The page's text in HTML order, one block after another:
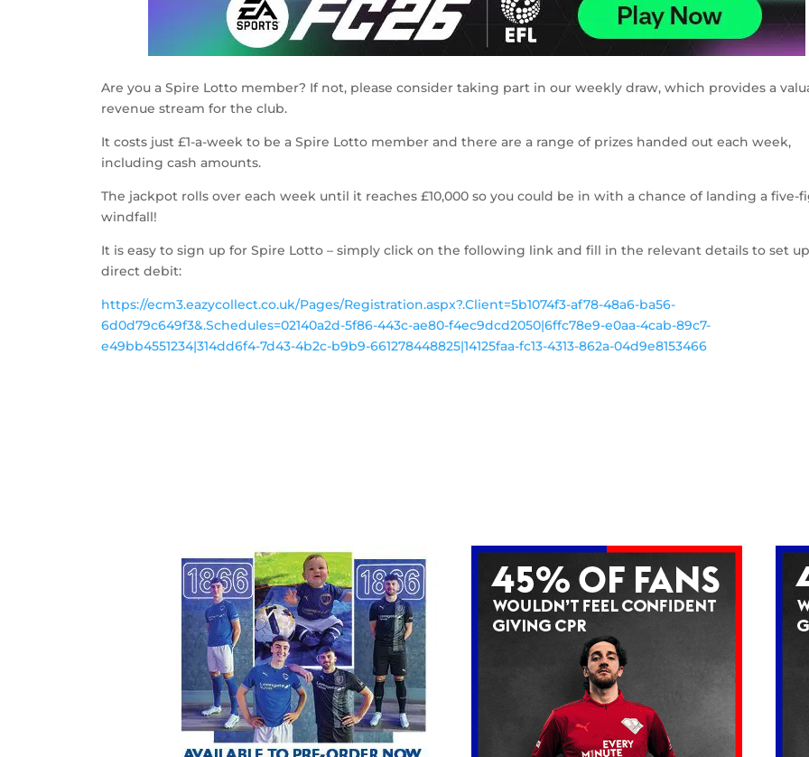
Are you a Spire Lotto member? If not, please consider taking part in our weekly draw, which provides a
revenue stream for the club.
It costs just £1-a-week to be a Spire Lotto member and there are a range of prizes handed out each week,
including cash amounts.
The jackpot rolls over each week until it reaches £10,000 so you could be in with a chance of landing a five-
windfall!
It is easy to sign up for Spire Lotto – simply click on the following link and fill in the relevant details to set
direct debit:
https://ecm3.eazycollect.co.uk/Pages/Registration.aspx?.Client=5b1074f3-af78-48a6-ba56-
6d0d79c649f3&.Schedules=02140a2d-5f86-443c-ae80-f4ec9dcd2050|6ffc78e9-e0aa-4cab-89c7-
e49bb4551234|314dd6f4-7d43-4b2c-b9b9-661278448825|14125faa-fc13-4313-862a-04d9e8153466